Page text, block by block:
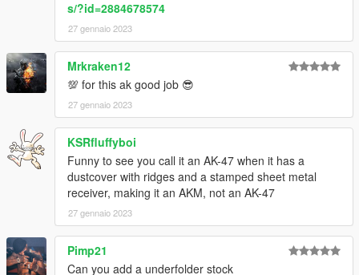
s/?id=2884678574
27 gennaio 2023
Mrkraken12
💯 for this ak good job 😎
27 gennaio 2023
KSRfluffyboi
Funny to see you call it an AK-47 when it has a
dustcover with ridges and a stamped sheet metal
receiver, making it an AKM, not an AK-47
27 gennaio 2023
Pimp21
Can you add a underfolder stock